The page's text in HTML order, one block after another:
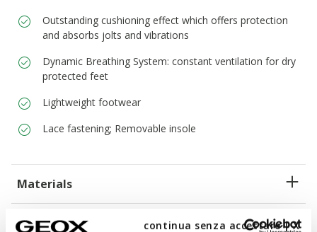
continua senza accettare | X
Outstanding cushioning effect which offers protection
and absorbs jolts and vibrations
Dynamic Breathing System: constant ventilation for dry
protected feet
Lightweight footwear
Lace fastening; Removable insole
Materials
Technologies